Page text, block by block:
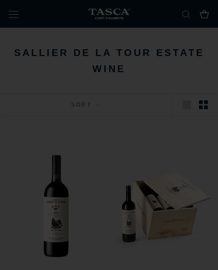
content
SALLIER DE LA TOUR ESTATE
WINE
SORT